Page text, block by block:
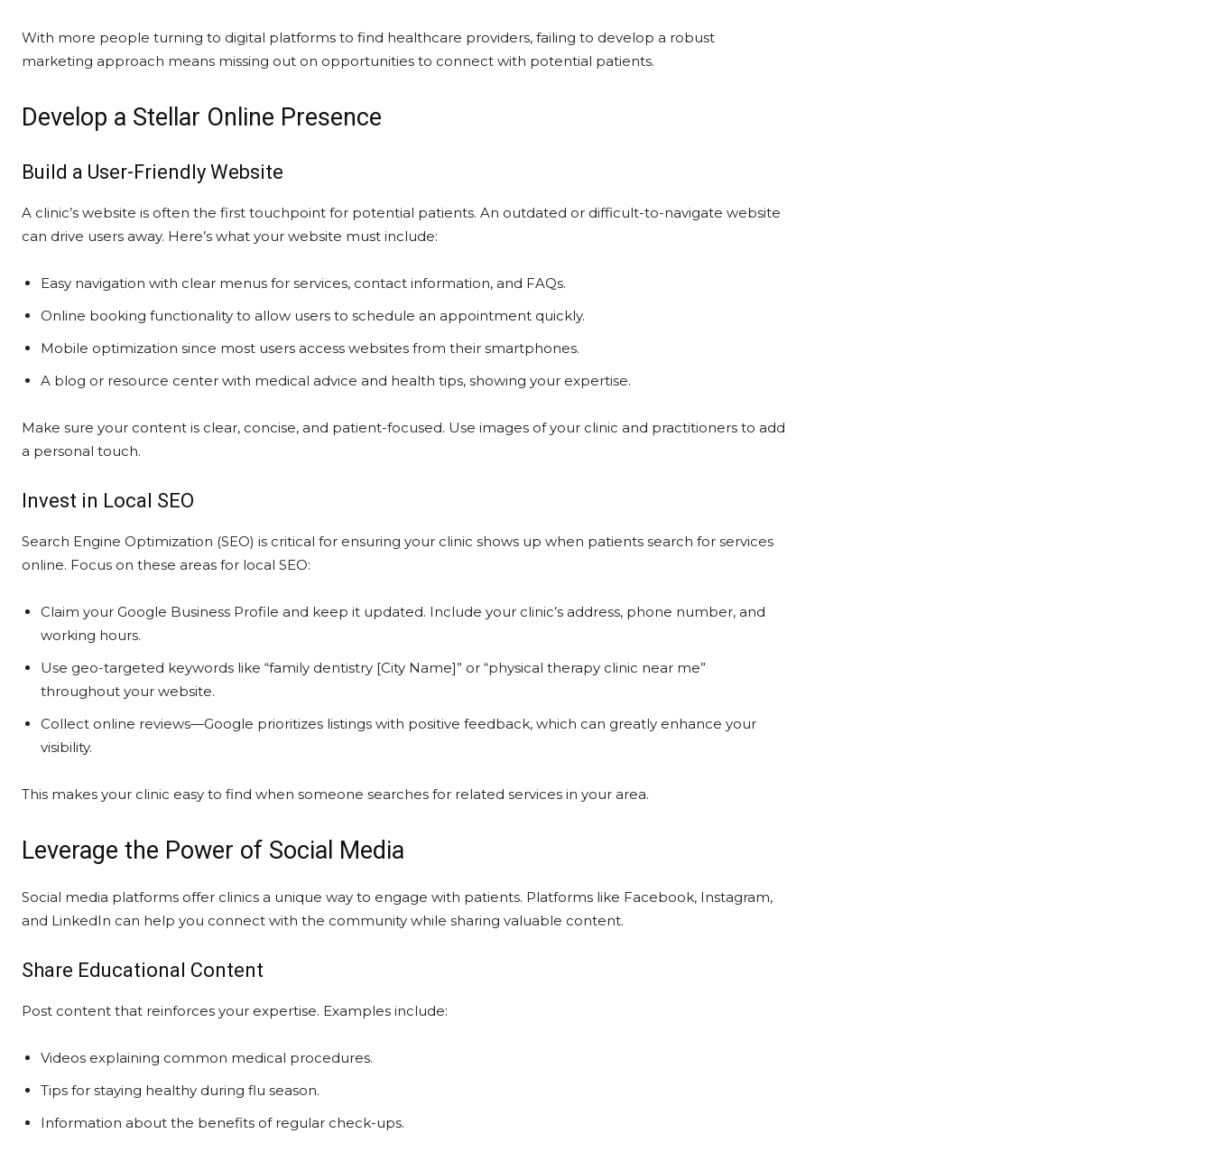
With more people turning to digital platforms to find healthcare providers, failing to develop a robust
marketing approach means missing out on opportunities to connect with potential patients.
Develop a Stellar Online Presence
Build a User-Friendly Website
A clinic’s website is often the first touchpoint for potential patients. An outdated or difficult-to-navigate website
can drive users away. Here’s what your website must include:
Easy navigation with clear menus for services, contact information, and FAQs.
Online booking functionality to allow users to schedule an appointment quickly.
Mobile optimization since most users access websites from their smartphones.
A blog or resource center with medical advice and health tips, showing your expertise.
Make sure your content is clear, concise, and patient-focused. Use images of your clinic and practitioners to add
a personal touch.
Invest in Local SEO
Search Engine Optimization (SEO) is critical for ensuring your clinic shows up when patients search for services
online. Focus on these areas for local SEO:
Claim your Google Business Profile and keep it updated. Include your clinic’s address, phone number, and
working hours.
Use geo-targeted keywords like “family dentistry [City Name]” or “physical therapy clinic near me”
throughout your website.
Collect online reviews—Google prioritizes listings with positive feedback, which can greatly enhance your
visibility.
This makes your clinic easy to find when someone searches for related services in your area.
Leverage the Power of Social Media
Social media platforms offer clinics a unique way to engage with patients. Platforms like Facebook, Instagram,
and LinkedIn can help you connect with the community while sharing valuable content.
Share Educational Content
Post content that reinforces your expertise. Examples include:
Videos explaining common medical procedures.
Tips for staying healthy during flu season.
Information about the benefits of regular check-ups.